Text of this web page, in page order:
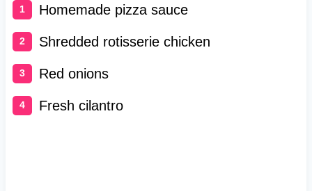
Homemade pizza sauce
Shredded rotisserie chicken
Red onions
Fresh cilantro